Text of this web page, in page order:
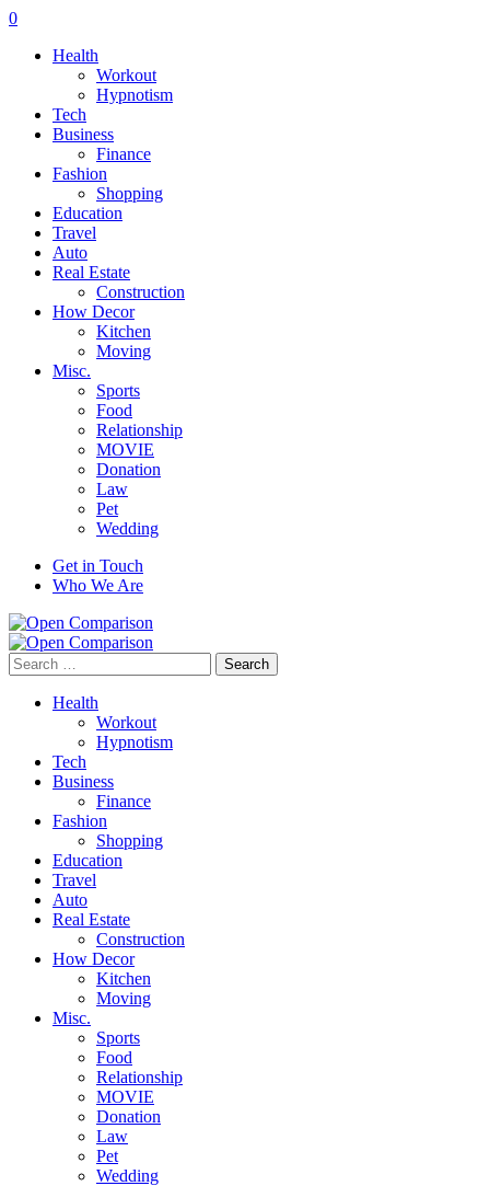
0
Health
Workout
Hypnotism
Tech
Business
Finance
Fashion
Shopping
Education
Travel
Auto
Real Estate
Construction
How Decor
Kitchen
Moving
Misc.
Sports
Food
Relationship
MOVIE
Donation
Law
Pet
Wedding
Get in Touch
Who We Are
Search
for:
Health
Workout
Hypnotism
Tech
Business
Finance
Fashion
Shopping
Education
Travel
Auto
Real Estate
Construction
How Decor
Kitchen
Moving
Misc.
Sports
Food
Relationship
MOVIE
Donation
Law
Pet
Wedding